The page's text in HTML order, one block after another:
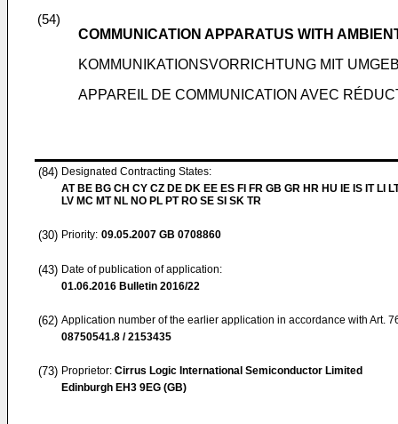
(54)
COMMUNICATION APPARATUS WITH
KOMMUNIKATIONSVORRICHTUNG MIT
APPAREIL DE COMMUNICATION AVEC
(84) Designated Contracting States:
AT BE BG CH CY CZ DE DK EE ES FI FR GB GR HR HU IE IS IT LI
LV MC MT NL NO PL PT RO SE SI SK TR
(30) Priority: 09.05.2007 GB 0708860
(43) Date of publication of application:
01.06.2016 Bulletin 2016/22
(62) Application number of the earlier application in accordance with Art.
08750541.8 / 2153435
(73) Proprietor: Cirrus Logic International Semiconductor Limited
Edinburgh EH3 9EG (GB)